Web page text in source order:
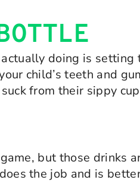
doing is setting
child’s teeth and
from their sippy
but those drinks
the job and is